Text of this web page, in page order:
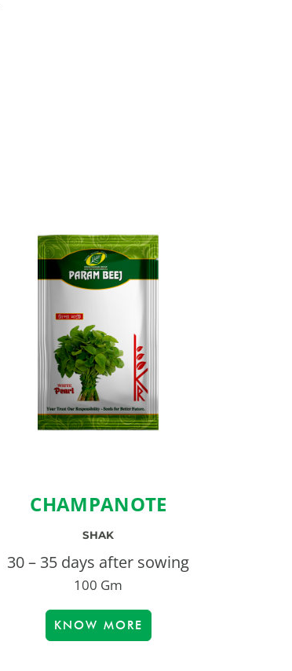
CHAMPANOTE
SHAK
30 – 35 days after sowing
100 Gm
KNOW MORE